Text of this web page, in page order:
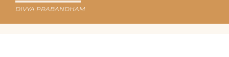
DIVYA PRABANDHAM